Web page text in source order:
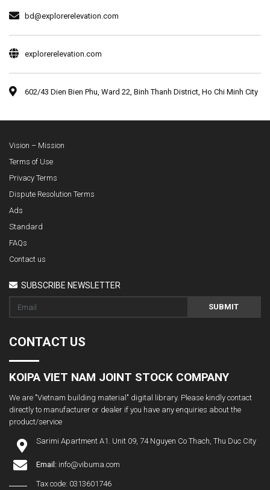
bd@explorerelevation.com
explorerelevation.com
602/43 Dien Bien Phu, Ward 22, Binh Thanh District, Ho Chi Minh City
Vision – Mission
Terms of Use
Privacy Terms
Dispute Resolution Terms
Ads
Standard
FAQs
Contact us
SUBSCRIBE NEWSLETTER
SUBMIT
CONTACT US
KOIPA VIET NAM JOINT STOCK COMPANY
We are "Vietnam building material" digital library. Please kindly contact
directly to manufacturer or dealer if you have any enquiries about the
product/service
Sarimi Apartment A1. Unit 09, 74 Nguyen Co Thach, Thu Duc City
Email: info@vibuma.com
Tax code: 0313601746